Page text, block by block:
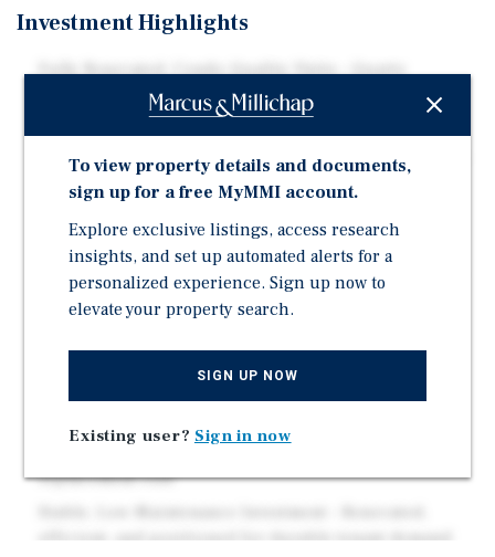
Investment Highlights
Fully Renovated, Condo-Quality Units – Quartz
counters, stainless appliances, in-unit laundry, and
modern finishes throughout
Limited Near-Term CapEx – Major upgrades complete,
including roof and plumbing
electric support stronger margins
Private Yard Space – Rare outdoor amenity that drives
demand and retention
replacement cost
efficient, and positioned for durable tenant demand
To view property details and documents,
sign up for a free MyMMI account.
Explore exclusive listings, access research
insights, and set up automated alerts for a
personalized experience. Sign up now to
elevate your property search.
SIGN UP NOW
Existing user? Sign in now